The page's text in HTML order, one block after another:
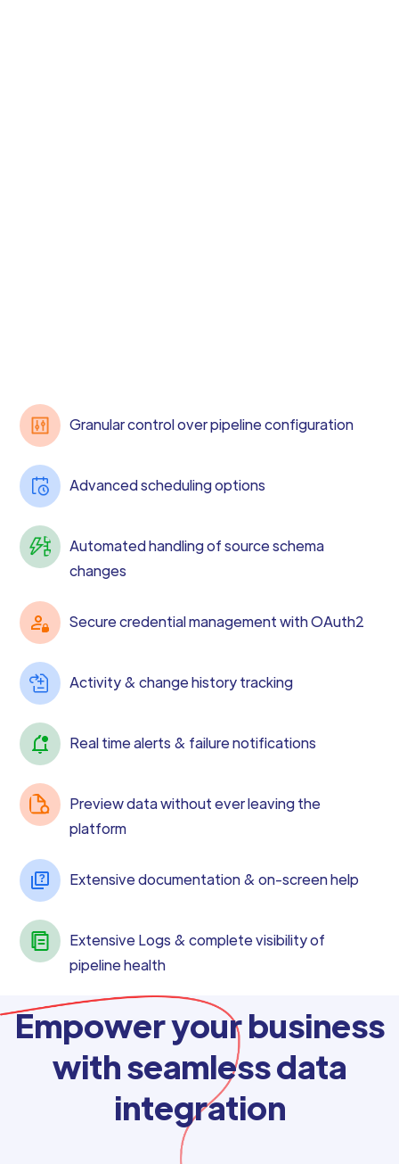
Granular control over pipeline configuration
Advanced scheduling options
Automated handling of source schema
changes
Secure credential management with OAuth2
Activity & change history tracking
Real time alerts & failure notifications
Preview data without ever leaving the
platform
Extensive documentation & on-screen help
Extensive Logs & complete visibility of
pipeline health
Empower your business
with seamless data
integration